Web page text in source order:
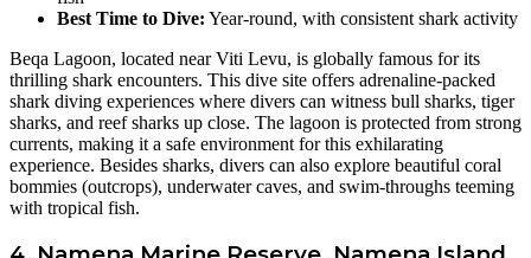
Best Time to Dive: Year-round, with consistent shark activity
Beqa Lagoon, located near Viti Levu, is globally famous for its
thrilling shark encounters. This dive site offers adrenaline-packed
shark diving experiences where divers can witness bull sharks, tiger
sharks, and reef sharks up close. The lagoon is protected from strong
currents, making it a safe environment for this exhilarating
experience. Besides sharks, divers can also explore beautiful coral
bommies (outcrops), underwater caves, and swim-throughs teeming
with tropical fish.